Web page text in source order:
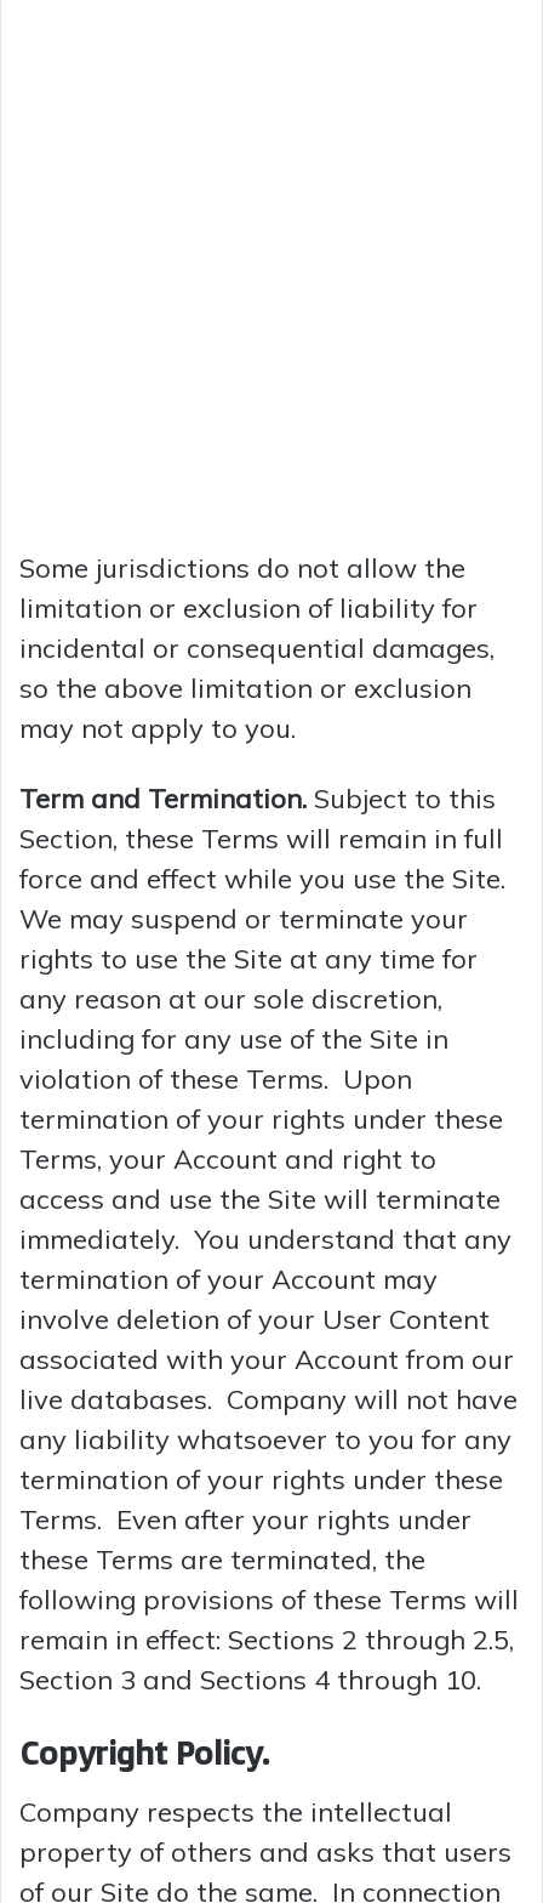
Some jurisdictions do not allow the
limitation or exclusion of liability for
incidental or consequential damages,
so the above limitation or exclusion
may not apply to you.
Term and Termination. Subject to this
Section, these Terms will remain in full
force and effect while you use the Site.
We may suspend or terminate your
rights to use the Site at any time for
any reason at our sole discretion,
including for any use of the Site in
violation of these Terms. Upon
termination of your rights under these
Terms, your Account and right to
access and use the Site will terminate
immediately. You understand that any
termination of your Account may
involve deletion of your User Content
associated with your Account from our
live databases. Company will not have
any liability whatsoever to you for any
termination of your rights under these
Terms. Even after your rights under
these Terms are terminated, the
following provisions of these Terms will
remain in effect: Sections 2 through 2.5,
Section 3 and Sections 4 through 10.
Copyright Policy.
Company respects the intellectual
property of others and asks that users
of our Site do the same. In connection